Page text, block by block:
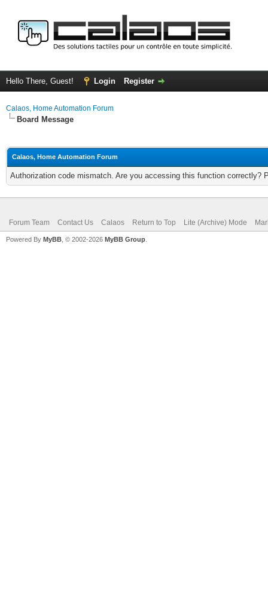
Hello There, Guest! Login Register
Calaos, Home Automation Forum
Board Message
Calaos, Home Automation Forum
Authorization code mismatch. Are you accessing this function correctly?
Forum Team Contact Us Calaos Return to Top Lite (Archive) Mode
Powered By MyBB , © 2002-2026 MyBB Group